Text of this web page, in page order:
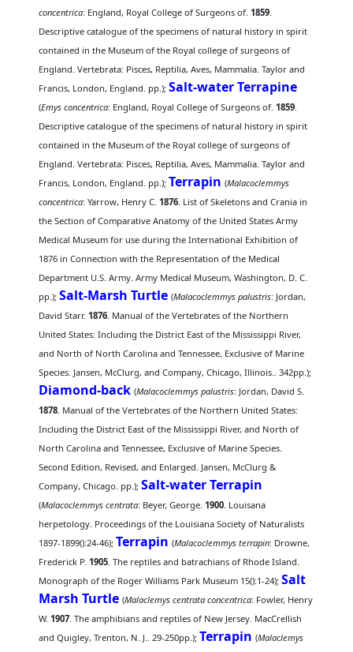
concentrica: England, Royal College of Surgeons of.1859.
Descriptive catalogue of the specimens of natural history in spirit
contained in the Museum of the Royal college of surgeons of
England. Vertebrata: Pisces, Reptilia, Aves, Mammalia. Taylor and
Francis, London, England. pp.);Salt-water Terrapine
(Emys concentrica: England, Royal College of Surgeons of.1859.
Descriptive catalogue of the specimens of natural history in spirit
contained in the Museum of the Royal college of surgeons of
England. Vertebrata: Pisces, Reptilia, Aves, Mammalia. Taylor and
Francis, London, England. pp.); Terrapin (Malacoclemmys
concentrica: Yarrow, Henry C.1876. List of Skeletons and Crania in
the Section of Comparative Anatomy of the United States Army
Medical Museum for use during the International Exhibition of
1876 in Connection with the Representation of the Medical
Department U.S. Army. Army Medical Museum, Washington, D. C.
pp.);Salt-Marsh Turtle (Malacoclemmys palustris: Jordan,
David Starr.1876. Manual of the Vertebrates of the Northern
United States: Including the District East of the Mississippi River,
and North of North Carolina and Tennessee, Exclusive of Marine
Species. Jansen, McClurg, and Company, Chicago, Illinois.. 342pp.);
Diamond-back (Malacoclemmys palustris: Jordan, David S.
1878. Manual of the Vertebrates of the Northern United States:
Including the District East of the Mississippi River, and North of
North Carolina and Tennessee, Exclusive of Marine Species.
Second Edition, Revised, and Enlarged. Jansen, McClurg &
Company, Chicago. pp.);Salt-water Terrapin
(Malacoclemmys centrata: Beyer, George.1900. Louisana
herpetology. Proceedings of the Louisiana Society of Naturalists
1897-1899():24-46); Terrapin (Malacoclemmys terrapin: Drowne,
Frederick P.1905. The reptiles and batrachians of Rhode Island.
Monograph of the Roger Williams Park Museum 15():1-24);Salt
Marsh Turtle (Malaclemys centrata concentrica: Fowler, Henry
W.1907. The amphibians and reptiles of New Jersey. MacCrellish
and Quigley, Trenton, N. J.. 29-250pp.); Terrapin (Malaclemys